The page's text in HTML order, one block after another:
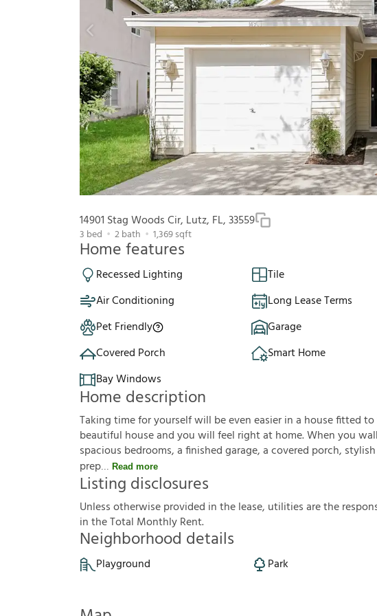
14901 Stag Woods Cir, Lutz, FL, 33559
3 bed 2bath 1,369sqft
Home features
Recessed Lighting Tile
Air Conditioning
Long Lease Terms
Pet Friendly
Garage
Covered Porch
Smart Home
Bay Windows
Home description
Taking time for yourself will be even easier in a house fitted
beautiful house and you will feel right at home. When you
spacious bedrooms, a finished garage, a covered porch,
prep
Read more
Listing disclosures
Unlessotherwiseprovided inthelease, utilitiesaretherespon
intheTotal MonthlyRent.
Neighborhood details
Playground Park